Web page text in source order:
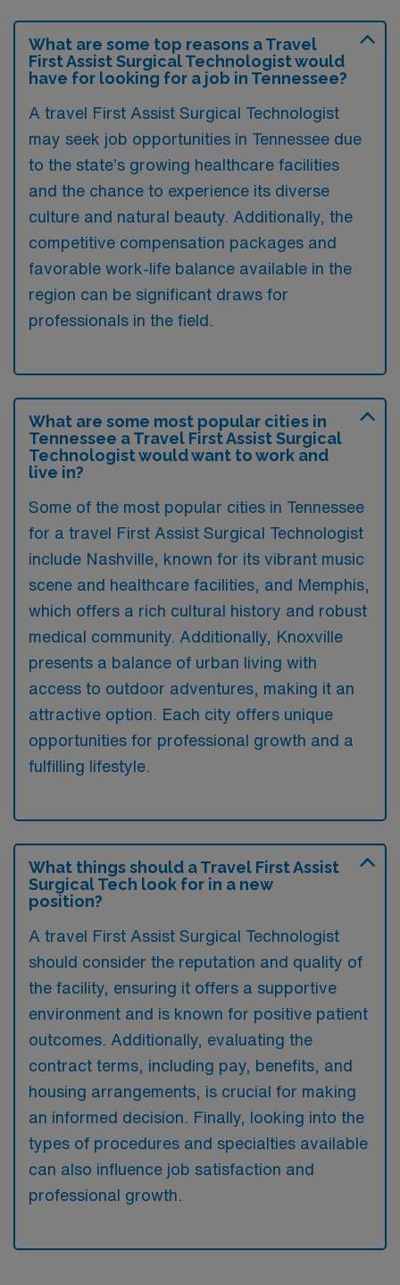
What are some top reasons a Travel
First Assist Surgical Technologist would
have for looking for a job in Tennessee?
A travel First Assist Surgical Technologist
may seek job opportunities in Tennessee due
to the state’s growing healthcare facilities
and the chance to experience its diverse
culture and natural beauty. Additionally, the
competitive compensation packages and
favorable work-life balance available in the
region can be significant draws for
professionals in the field.
What are some most popular cities in
Tennessee a Travel First Assist Surgical
Technologist would want to work and
live in?
Some of the most popular cities in Tennessee
for a travel First Assist Surgical Technologist
include Nashville, known for its vibrant music
scene and healthcare facilities, and Memphis,
which offers a rich cultural history and robust
medical community. Additionally, Knoxville
presents a balance of urban living with
access to outdoor adventures, making it an
attractive option. Each city offers unique
opportunities for professional growth and a
fulfilling lifestyle.
What things should a Travel First Assist
Surgical Tech look for in a new
position?
A travel First Assist Surgical Technologist
should consider the reputation and quality of
the facility, ensuring it offers a supportive
environment and is known for positive patient
outcomes. Additionally, evaluating the
contract terms, including pay, benefits, and
housing arrangements, is crucial for making
an informed decision. Finally, looking into the
types of procedures and specialties available
can also influence job satisfaction and
professional growth.